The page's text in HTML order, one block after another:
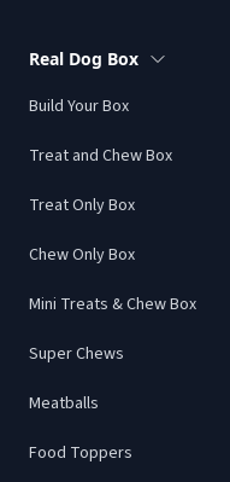
Real Dog Box
Build Your Box
Treat and Chew Box
Treat Only Box
Chew Only Box
Mini Treats & Chew Box
Super Chews
Meatballs
Food Toppers